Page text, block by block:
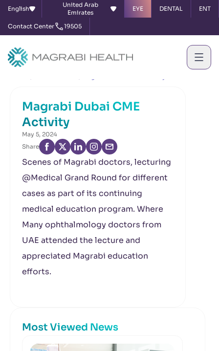
English
United Arab
Emirates
EYE DENTAL ENT
Contact Center 19505
Magrabi Dubai CME
Activity
May 5, 2024
Share
Scenes of Magrabi doctors, lecturing
@Medical Grand Round for different
cases as part of its continuing
medical education program. Where
Many ophthalmology doctors from
UAE attended the lecture and
appreciated Magrabi education
efforts.
Most Viewed News